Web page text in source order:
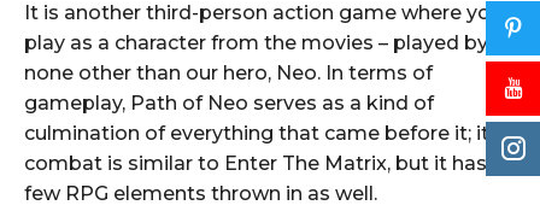
It is another third-person action game where you
play as a character from the movies – played by
none other than our hero, Neo. In terms of
gameplay, Path of Neo serves as a kind of
culmination of everything that came before it; its
combat is similar to Enter The Matrix, but it has a
few RPG elements thrown in as well.